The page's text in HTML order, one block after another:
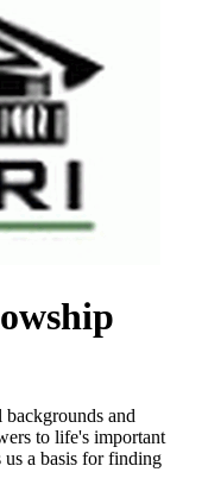
and
to life's important
a basis for finding